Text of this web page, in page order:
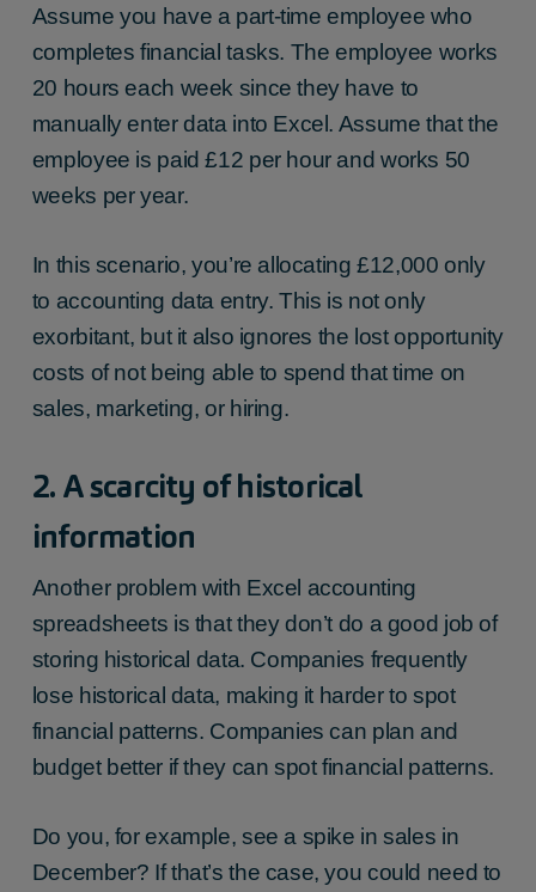
Assume you have a part-time employee who
completes financial tasks. The employee works
20 hours each week since they have to
manually enter data into Excel. Assume that the
employee is paid £12 per hour and works 50
weeks per year.
In this scenario, you’re allocating £12,000 only
to accounting data entry. This is not only
exorbitant, but it also ignores the lost opportunity
costs of not being able to spend that time on
sales, marketing, or hiring.
2. A scarcity of historical
information
Another problem with Excel accounting
spreadsheets is that they don’t do a good job of
storing historical data. Companies frequently
lose historical data, making it harder to spot
financial patterns. Companies can plan and
budget better if they can spot financial patterns.
Do you, for example, see a spike in sales in
December? If that’s the case, you could need to